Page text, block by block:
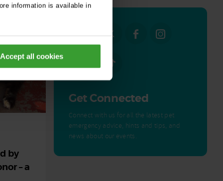
information is available in
Accept all cookies
by
– a
Get Connected
Connect with us for all the latest pet
emergency advice, hints and tips, and
news about our events.